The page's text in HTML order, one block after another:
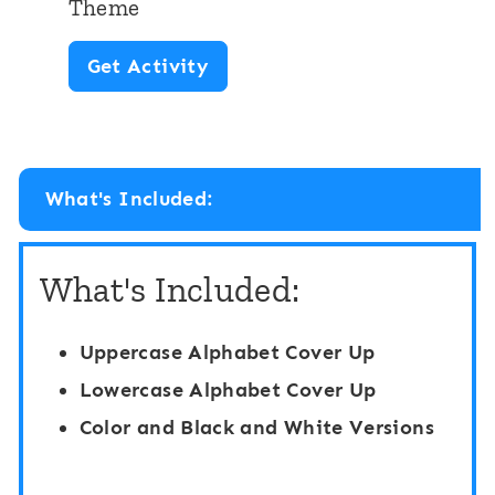
p
e
e
Theme
Get ActivityA
b
e
S
p
i
What's Included:
What's Included:
Uppercase Alphabet Cover Up
Lowercase Alphabet Cover Up
Color and Black and White Versions